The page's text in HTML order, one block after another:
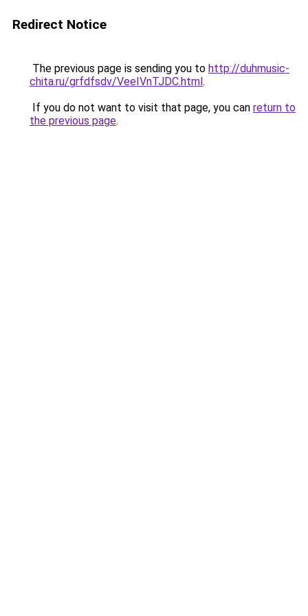
Redirect Notice
The previous page is sending you to http://duhmusic-
chita.ru/grfdfsdv/VeeIVnTJDC.html.
If you do not want to visit that page, you can return to
the previous page.